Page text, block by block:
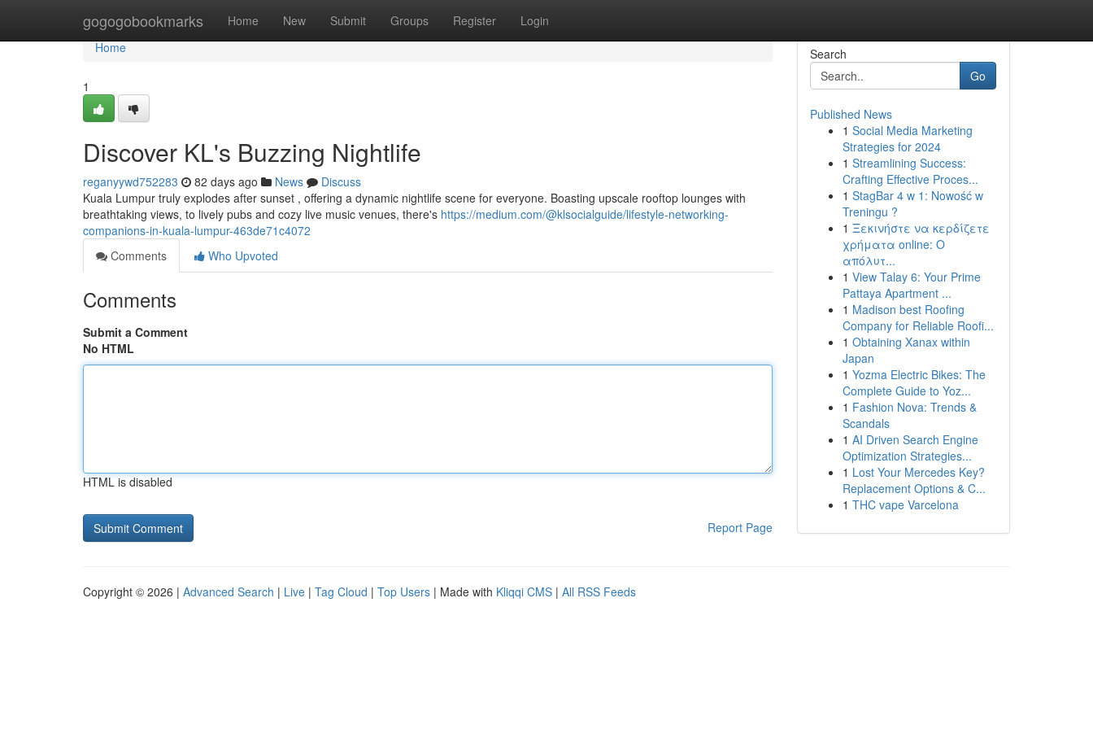
gogogobookmarks Home New Submit Groups Register Login
Home
Home
1
Discover KL's Buzzing Nightlife
reganyywd752283 82 days ago News
Discuss
Kuala Lumpur truly explodes after sunset , offering a dynamic nightlife scene for everyone. Boasting upscale rooftop lounges with
breathtaking views, to lively pubs and cozy live music venues, there's https://medium.com/@klsocialguide/lifestyle-networking-
companions-in-kuala-lumpur-463de71c4072
Comments
Who Upvoted
Comments
Submit a Comment
No HTML
HTML is disabled
Report Page
Search
Go
Published News
1 Social Media Marketing
Strategies for 2024
1 Streamlining Success:
Crafting Effective Proces...
1 StagBar 4 w 1: Nowość w
Treningu ?
1 Ξεκινήστε να κερδίζετε
χρήματα online: Ο
απόλυτ...
1 View Talay 6: Your Prime
Pattaya Apartment ...
1 Madison best Roofing
Company for Reliable Roofi...
1 Obtaining Xanax within
Japan
1 Yozma Electric Bikes: The
Complete Guide to Yoz...
1 Fashion Nova: Trends &
Scandals
1 AI Driven Search Engine
Optimization Strategies...
1 Lost Your Mercedes Key?
Replacement Options & C...
1 THC vape Varcelona
Copyright © 2026 | Advanced Search | Live | Tag Cloud | Top Users | Made with Kliqqi CMS | All RSS Feeds